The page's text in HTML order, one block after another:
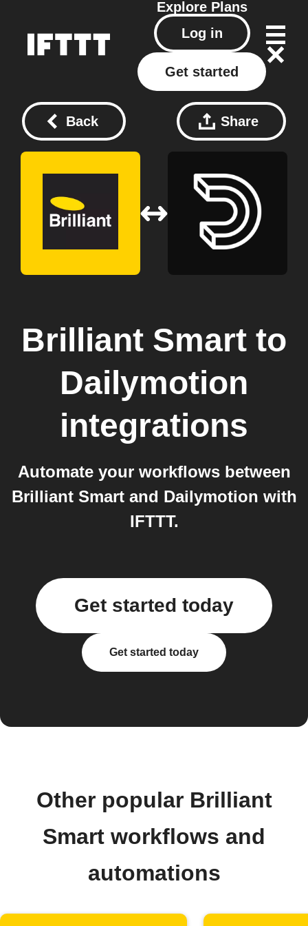
Explore Plans
Log in
Get started
Back Share
Brilliant Smart to
Dailymotion
integrations
Automate your workflows between
Brilliant Smart and Dailymotion with
IFTTT.
Get started today
Get started today
Other popular Brilliant
Smart workflows and
automations